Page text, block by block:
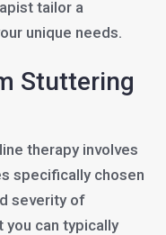
tailor a
unique needs.
Stuttering
therapy involves
specifically chosen
severity of
you can typically